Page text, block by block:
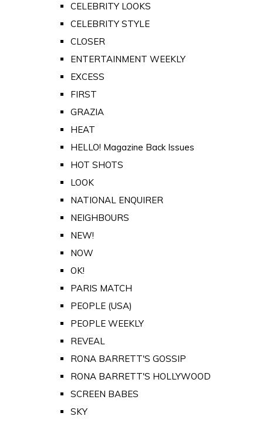
CELEBRITY LOOKS
CELEBRITY STYLE
CLOSER
ENTERTAINMENT WEEKLY
EXCESS
FIRST
GRAZIA
HEAT
HELLO! Magazine Back Issues
HOT SHOTS
LOOK
NATIONAL ENQUIRER
NEIGHBOURS
NEW!
NOW
OK!
PARIS MATCH
PEOPLE (USA)
PEOPLE WEEKLY
REVEAL
RONA BARRETT'S GOSSIP
RONA BARRETT'S HOLLYWOOD
SCREEN BABES
SKY